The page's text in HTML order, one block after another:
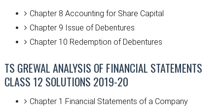
Chapter 8 Accounting for Share Capital
Chapter 9 Issue of Debentures
Chapter 10 Redemption of Debentures
TS GREWAL ANALYSIS OF FINANCIAL STATEMENTS
CLASS 12 SOLUTIONS 2019-20
Chapter 1 Financial Statements of a Company